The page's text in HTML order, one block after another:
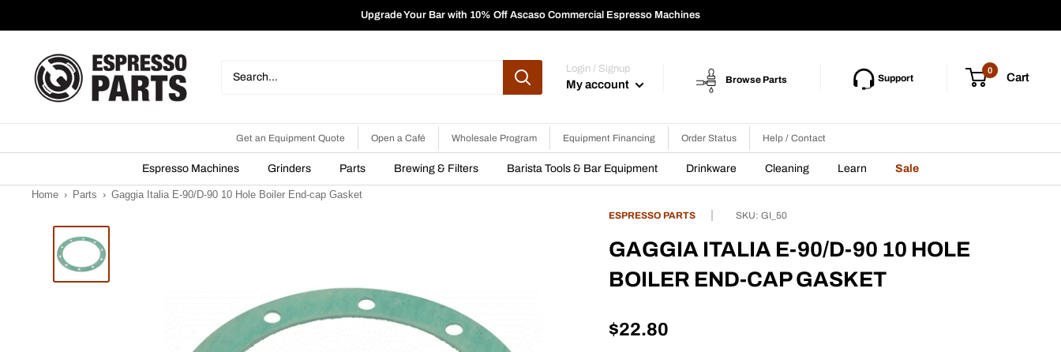
Upgrade Your Bar with 10% Off Ascaso Commercial Espresso Machines
Espresso
Parts
Login / Signup
My account Browse Parts Support
0
Cart
Get an Equipment Quote Open a Café Wholesale Program Equipment Financing Order Status Help / Contact
Espresso Machines Grinders Parts Brewing & Filters Barista Tools & Bar Equipment Drinkware Cleaning Learn Sale
Home › Parts › Gaggia Italia E-90/D-90 10 Hole Boiler End-cap Gasket
ESPRESSO PARTS SKU:GI_50
GAGGIA ITALIA E-90/D-90 10 HOLE
BOILER END-CAP GASKET
Sale
$22.80